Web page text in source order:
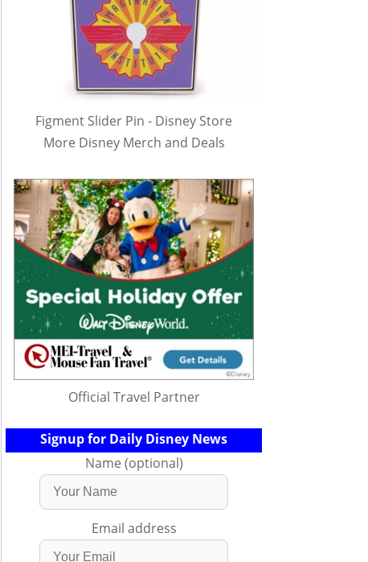
Figment Slider Pin - Disney Store
More Disney Merch and Deals
Official Travel Partner
Signup for Daily Disney News
Name (optional)
Email address